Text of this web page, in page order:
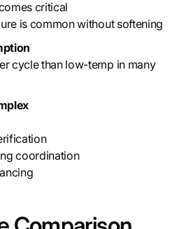
critical
is common without softening
cycle than low-temp in many
coordination